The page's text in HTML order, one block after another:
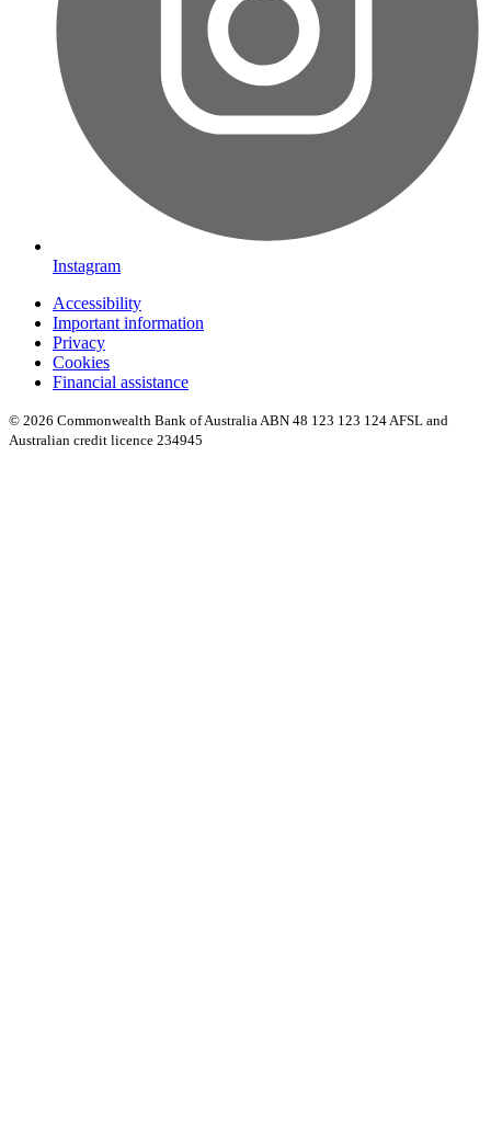
Instagram
Accessibility
Important information
Privacy
Cookies
Financial assistance
© 2026 Commonwealth Bank of Australia ABN 48 123 123 124 AFSL and
Australian credit licence 234945